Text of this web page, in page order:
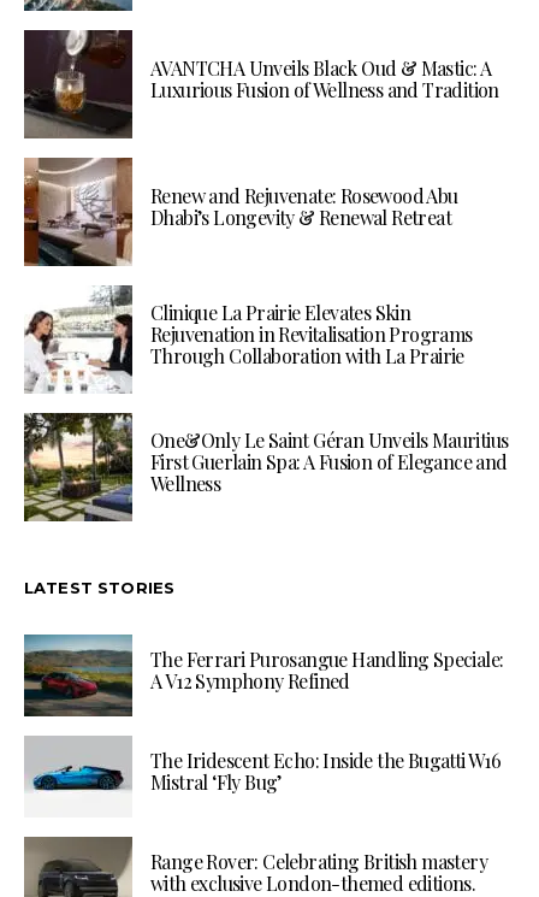
AVANTCHA Unveils Black Oud & Mastic: A
Luxurious Fusion of Wellness and Tradition
Renew and Rejuvenate: Rosewood Abu
Dhabi’s Longevity & Renewal Retreat
Clinique La Prairie Elevates Skin
Rejuvenation in Revitalisation Programs
Through Collaboration with La Prairie
One&Only Le Saint Géran Unveils Mauritius
First Guerlain Spa: A Fusion of Elegance and
Wellness
LATEST STORIES
The Ferrari Purosangue Handling Speciale:
A V12 Symphony Refined
The Iridescent Echo: Inside the Bugatti W16
Mistral ‘Fly Bug’
Range Rover: Celebrating British mastery
with exclusive London-themed editions.